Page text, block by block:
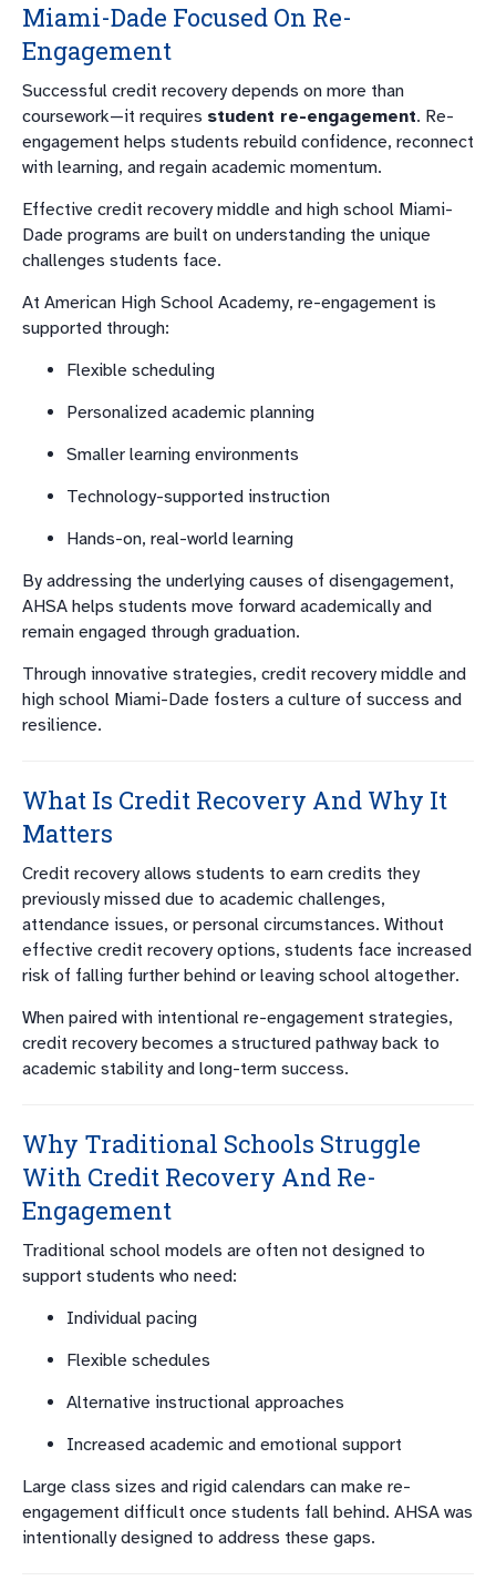
Miami-Dade Focused On Re-
Engagement
Successful credit recovery depends on more than
coursework—it requires student re-engagement. Re-
engagement helps students rebuild confidence, reconnect
with learning, and regain academic momentum.
Effective credit recovery middle and high school Miami-
Dade programs are built on understanding the unique
challenges students face.
At American High School Academy, re-engagement is
supported through:
Flexible scheduling
Personalized academic planning
Smaller learning environments
Technology-supported instruction
Hands-on, real-world learning
By addressing the underlying causes of disengagement,
AHSA helps students move forward academically and
remain engaged through graduation.
Through innovative strategies, credit recovery middle and
high school Miami-Dade fosters a culture of success and
resilience.
What Is Credit Recovery And Why It
Matters
Credit recovery allows students to earn credits they
previously missed due to academic challenges,
attendance issues, or personal circumstances. Without
effective credit recovery options, students face increased
risk of falling further behind or leaving school altogether.
When paired with intentional re-engagement strategies,
credit recovery becomes a structured pathway back to
academic stability and long-term success.
Why Traditional Schools Struggle
With Credit Recovery And Re-
Engagement
Traditional school models are often not designed to
support students who need:
Individual pacing
Flexible schedules
Alternative instructional approaches
Increased academic and emotional support
Large class sizes and rigid calendars can make re-
engagement difficult once students fall behind. AHSA was
intentionally designed to address these gaps.